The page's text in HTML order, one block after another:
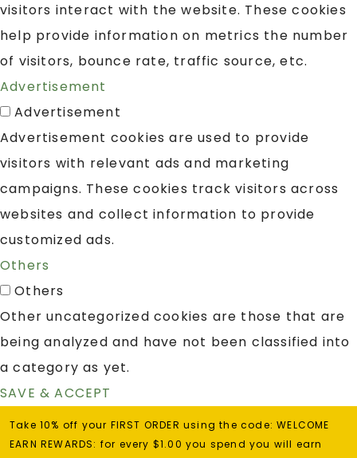
visitors interact with the website. These cookies
help provide information on metrics the number
of visitors, bounce rate, traffic source, etc.
Advertisement
Advertisement
Advertisement cookies are used to provide
visitors with relevant ads and marketing
campaigns. These cookies track visitors across
websites and collect information to provide
customized ads.
Others
Others
Other uncategorized cookies are those that are
being analyzed and have not been classified into
a category as yet.
SAVE & ACCEPT
Take 10% off your FIRST ORDER using the code: WELCOME
EARN REWARDS: for every $1.00 you spend you will earn